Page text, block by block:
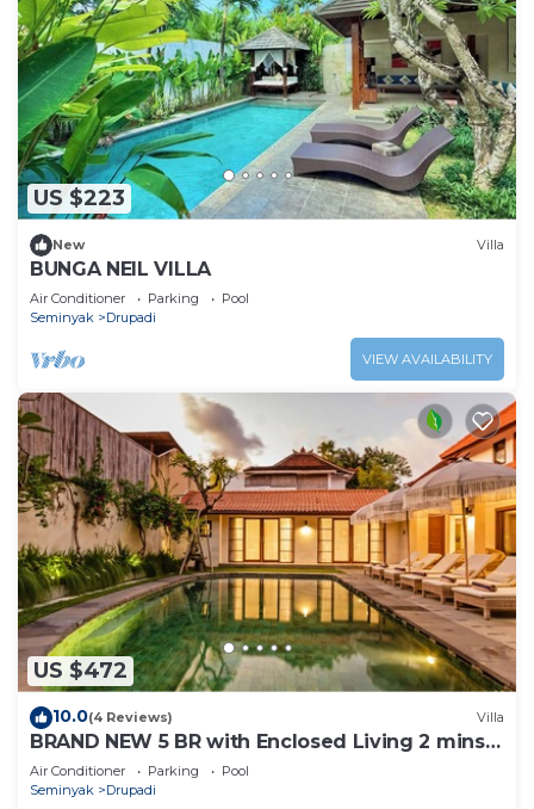
US $223
New Villa
BUNGA NEIL VILLA
Air Conditioner Parking
Pool
Seminyak
Drupadi
VIEW AVAILABILITY
US $472
10.0(4 Reviews) Villa
BRAND NEW 5 BR with Enclosed Living 2 mins
to Eat Street
Air Conditioner Parking
Pool
Seminyak
Drupadi